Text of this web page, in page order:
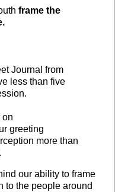
frame the
Journal from
less than five
on
greeting
more than
our ability to frame
to the people around